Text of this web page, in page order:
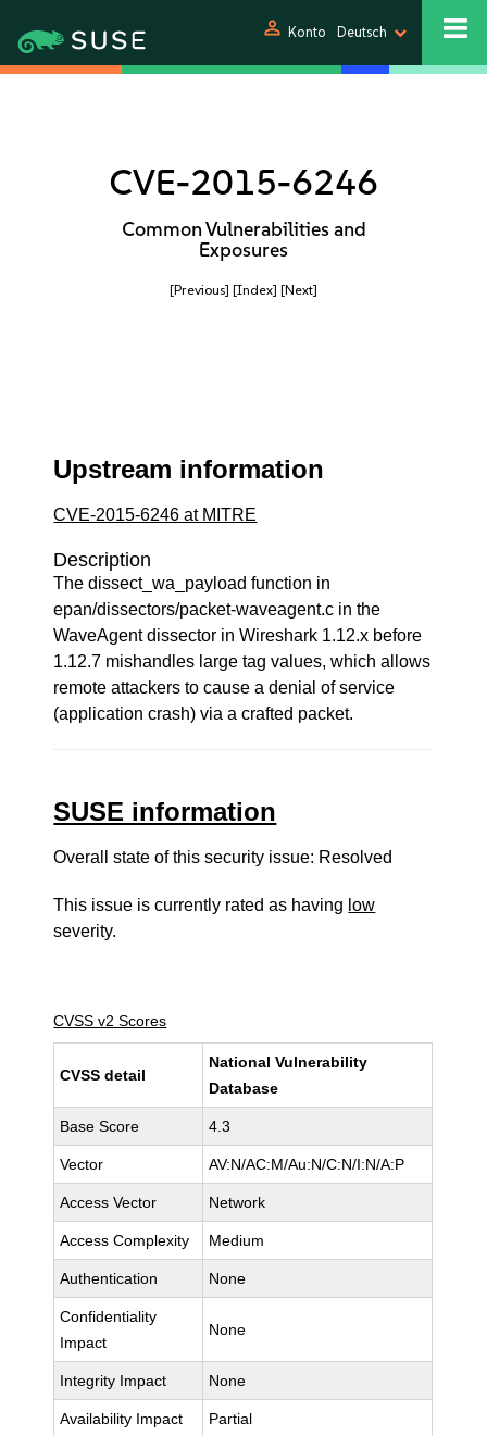
person Konto Deutsch
CVE-2015-6246
Common Vulnerabilities and
Exposures
[Previous] [Index] [Next]
Upstream information
CVE-2015-6246 at MITRE
Description
The dissect_wa_payload function in
epan/dissectors/packet-waveagent.c in the
WaveAgent dissector in Wireshark 1.12.x before
1.12.7 mishandles large tag values, which allows
remote attackers to cause a denial of service
(application crash) via a crafted packet.
SUSE information
Overall state of this security issue: Resolved
This issue is currently rated as having low
severity.
CVSS v2 Scores
CVSS detail
National Vulnerability
Database
Base Score 4.3
Vector AV:N/AC:M/Au:N/C:N/I:N/A:P
Access Vector Network
Access Complexity Medium
Authentication None
Confidentiality
Impact
None
Integrity Impact None
Availability Impact Partial